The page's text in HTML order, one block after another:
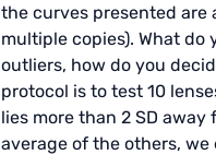
the curves presented are
multiple copies). What do
outliers, how do you
protocol is to test 10
lies more than 2 SD away
average of the others, we